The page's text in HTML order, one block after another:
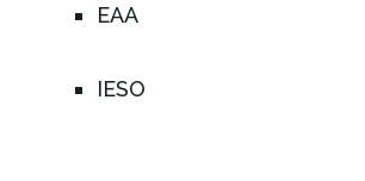
EAA
IESO